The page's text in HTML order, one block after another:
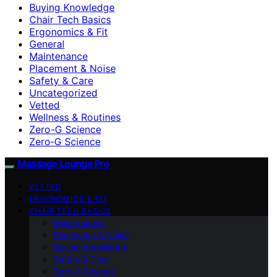
Buying Knowledge
Chair Tech Basics
Ergonomics & Fit
General
Maintenance
Placement & Noise
Safety & Care
Uncategorized
Vetted
Wellness & Routines
Zero-G Science
Zero‑G Science
Massage Lounge Pro
VETTED
ERGONOMICS & FIT
CHAIR TECH BASICS
Maintenance
Placement & Noise
Buying Knowledge
Safety & Care
Zero‑G Science